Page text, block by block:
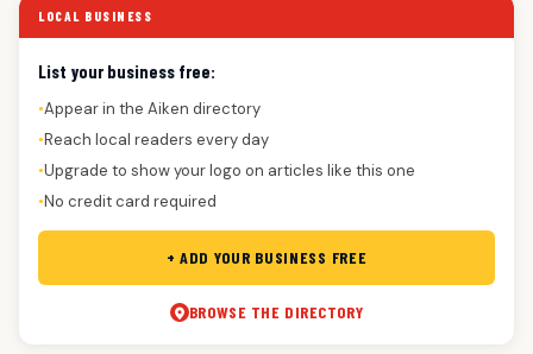
LOCAL BUSINESS
List your business free:
●Appear in the Aiken directory
●Reach local readers every day
●Upgrade to show your logo on articles like this one
●No credit card required
+ ADD YOUR BUSINESS FREE
BROWSE THE DIRECTORY